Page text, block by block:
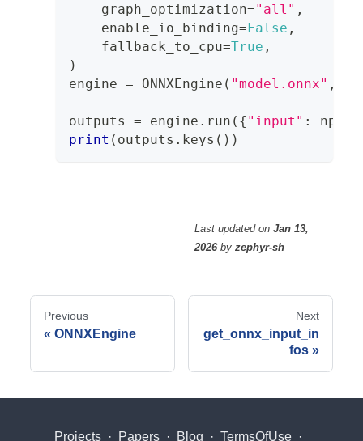
    graph_optimization
="all" ,
    enable_io_binding
=False ,
    fallback_to_cpu
=True ,
)
engine = ONNXEngine ( "model.onnx" ,
outputs = engine . run ( { "input" : np
print ( outputs . keys ( ) )
Last updatedon Jan 13,
2026by zephyr-sh
Previous
ONNXEngine
Next
get_onnx_input_in
fos
Projects · Papers · Blog · TermsOfUse ·